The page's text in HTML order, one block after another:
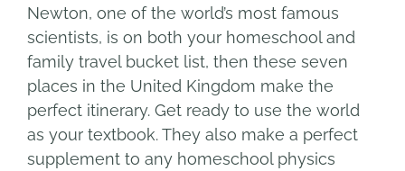
Newton, one of the world’s most famous
scientists, is on both your homeschool and
family travel bucket list, then these seven
places in the United Kingdom make the
perfect itinerary. Get ready to use the world
as your textbook. They also make a perfect
supplement to any homeschool physics